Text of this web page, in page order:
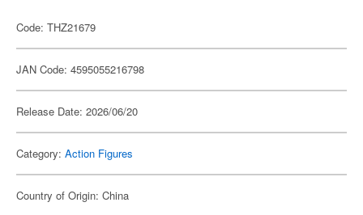
Code: THZ21679
JAN Code: 4595055216798
Release Date: 2026/06/20
Category: Action Figures
Country of Origin: China